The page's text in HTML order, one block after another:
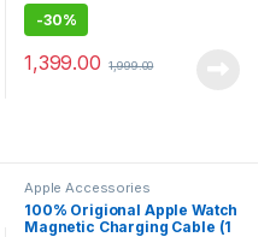
-30%
1,399.00 1,999.00
Apple Accessories
100% Origional Apple Watch
Magnetic Charging Cable (1